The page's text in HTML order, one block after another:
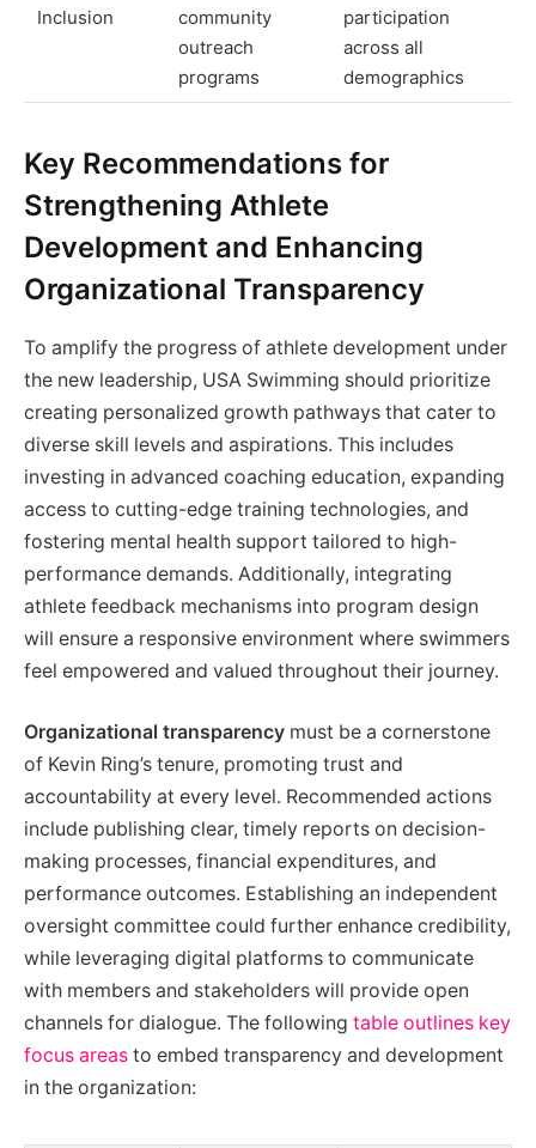
Inclusion
community
outreach
programs
participation
across all
demographics
Key Recommendations for
Strengthening Athlete
Development and Enhancing
Organizational Transparency
To amplify the progress of athlete development under
the new leadership, USA Swimming should prioritize
creating personalized growth pathways that cater to
diverse skill levels and aspirations. This includes
investing in advanced coaching education, expanding
access to cutting-edge training technologies, and
fostering mental health support tailored to high-
performance demands. Additionally, integrating
athlete feedback mechanisms into program design
will ensure a responsive environment where swimmers
feel empowered and valued throughout their journey.
Organizational transparency must be a cornerstone
of Kevin Ring’s tenure, promoting trust and
accountability at every level. Recommended actions
include publishing clear, timely reports on decision-
making processes, financial expenditures, and
performance outcomes. Establishing an independent
oversight committee could further enhance credibility,
while leveraging digital platforms to communicate
with members and stakeholders will provide open
channels for dialogue. The following table outlines key
focus areas to embed transparency and development
in the organization: